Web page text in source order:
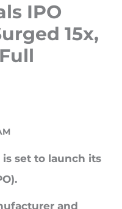
IPO
15x,
is set to launch its
and